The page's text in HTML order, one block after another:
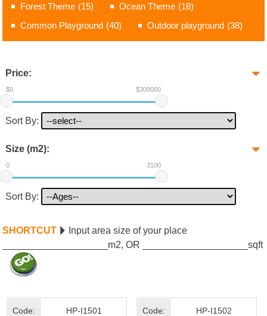
Forest Theme (15) Ocean Theme (18)
Common Playground (40) Outdoor playground (38)
Price:
$0 $300000
Sort By:
Size (m2):
0 3100
Sort By:
SHORTCUT
Input area size of your place
m2, OR
sqft
Code: HP-I1501 Code: HP-I1502